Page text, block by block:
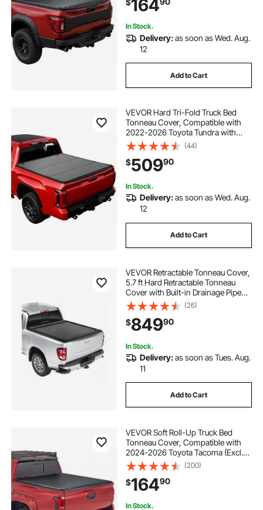
ez tri classic sx fold down table brackets 24
with Three Aluminum Alloy Support
Bars
$164
In Stock.
Delivery:as soon as Wed. Aug.
12
Add to Cart
VEVOR Hard Tri-Fold Truck Bed
Tonneau Cover, Compatible with
2022-2026 Toyota Tundra with
OE Track System 5.6 ft (66.7 in)
Bed, Waterproof Hard Folding Truck
Tonneau Cover, Aluminum Alloy
Support Bar
(44)
$50990
In Stock.
Delivery:as soon as Wed. Aug.
12
Add to Cart
VEVOR Retractable Tonneau Cover,
5.7 ft Hard Retractable Tonneau
Cover with Built-in Drainage Pipe
for 2009-2024 Dodge Ram 1500
Crew Cab, Customized Hard
Tonneau Cover with Double-Lock &
T-Slot
(26)
$84990
In Stock.
Delivery:as soon as Tues. Aug.
11
Add to Cart
VEVOR Soft Roll-Up Truck Bed
Tonneau Cover, Compatible with
2024-2026 Toyota Tacoma (Excl.
Trail Edition) with Deck Rail System,
Fits 5 ft (60 in) Bed, PVC Tonneau
Cover with Three Aluminum Alloy
Bars
(200)
$16490
In Stock.